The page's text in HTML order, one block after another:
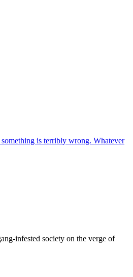
is terribly wrong. Whatever
infested society on the verge of